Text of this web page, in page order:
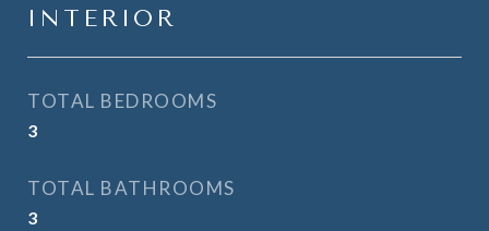
INTERIOR
TOTAL BEDROOMS
3
TOTAL BATHROOMS
3